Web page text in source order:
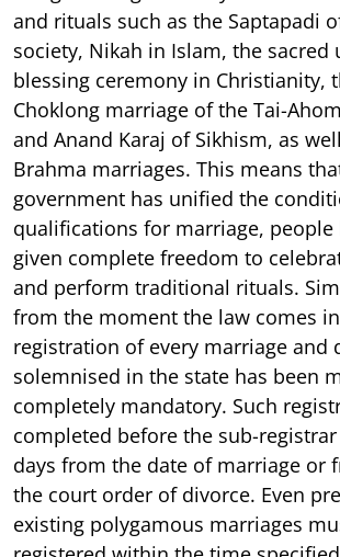
and rituals such as the Saptapadi
society, Nikah in Islam, the sacred
blessing ceremony in Christianity,
Choklong marriage of the Tai-
and Anand Karaj of Sikhism, as
Brahma marriages. This means
government has unified the
qualifications for marriage, people
given complete freedom to
and perform traditional rituals.
from the moment the law comes
registration of every marriage and
solemnised in the state has been
completely mandatory. Such
completed before the sub-
days from the date of marriage or
the court order of divorce. Even
existing polygamous marriages